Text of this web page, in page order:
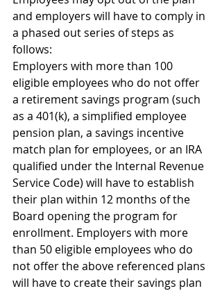
and employers will have to comply in
a phased out series of steps as
follows:
Employers with more than 100
eligible employees who do not offer
a retirement savings program (such
as a 401(k), a simplified employee
pension plan, a savings incentive
match plan for employees, or an IRA
qualified under the Internal Revenue
Service Code) will have to establish
their plan within 12 months of the
Board opening the program for
enrollment. Employers with more
than 50 eligible employees who do
not offer the above referenced plans
will have to create their savings plan